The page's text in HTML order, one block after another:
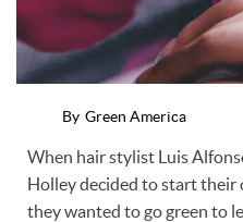
By Green America
When hair stylist Luis
Holley decided to start their
they wanted to go green to